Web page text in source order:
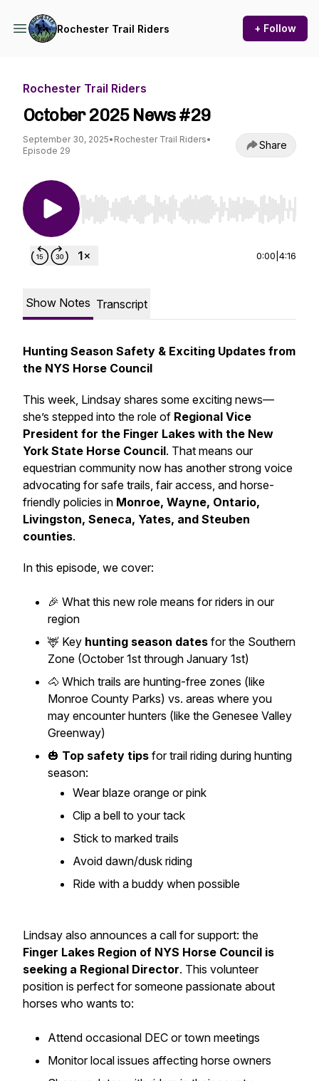
Rochester Trail Riders + Follow
Rochester Trail Riders
October 2025 News #29
September 30, 2025• Rochester Trail Riders•
Episode 29
Share
Use Left/Right to seek, Home/End to jump to
0:00 4:16
Show Notes Transcript
Hunting Season Safety & Exciting Updates from
the NYS Horse Council
This week, Lindsay shares some exciting news—
she’s stepped into the role of Regional Vice
President for the Finger Lakes with the New
York State Horse Council. That means our
equestrian community now has another strong voice
advocating for safe trails, fair access, and horse-
friendly policies in Monroe, Wayne, Ontario,
Livingston, Seneca, Yates, and Steuben
counties.
In this episode, we cover:
🎉 What this new role means for riders in our
region
🦌 Key hunting season dates for the Southern
Zone (October 1st through January 1st)
🐴 Which trails are hunting-free zones (like
Monroe County Parks) vs. areas where you
may encounter hunters (like the Genesee Valley
Greenway)
🎃 Top safety tips for trail riding during hunting
season:
Wear blaze orange or pink
Clip a bell to your tack
Stick to marked trails
Avoid dawn/dusk riding
Ride with a buddy when possible
Lindsay also announces a call for support: the
Finger Lakes Region of NYS Horse Council is
seeking a Regional Director. This volunteer
position is perfect for someone passionate about
horses who wants to:
Attend occasional DEC or town meetings
Monitor local issues affecting horse owners